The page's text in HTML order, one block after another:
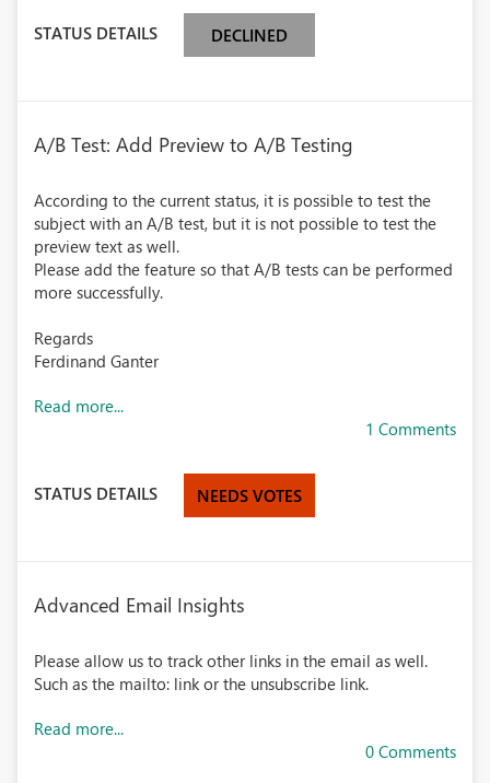
STATUS DETAILS DECLINED
A/B Test: Add Preview to A/B Testing
According to the current status, it is possible to test the
subject with an A/B test, but it is not possible to test the
preview text as well.
Please add the feature so that A/B tests can be performed
more successfully.
Regards
Ferdinand Ganter
Read more...
1 Comments
STATUS DETAILS NEEDS VOTES
Advanced Email Insights
Please allow us to track other links in the email as well.
Such as the mailto: link or the unsubscribe link.
Read more...
0 Comments